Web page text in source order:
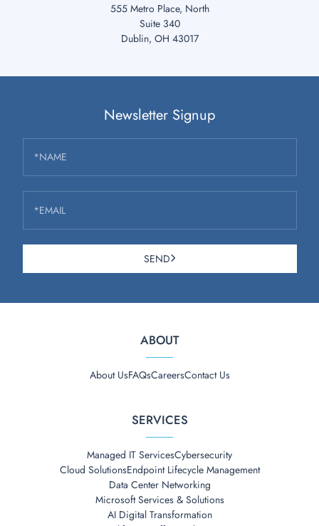
555 Metro Place, North
Suite 340
Dublin, OH 43017
ABOUT
About UsFAQsCareersContact Us
SERVICES
Managed IT ServicesCybersecurity
Cloud SolutionsEndpoint Lifecycle Management
Data Center Networking
Microsoft Services & Solutions
AI Digital Transformation
Newsletter Signup
*NAME
*EMAIL
SEND